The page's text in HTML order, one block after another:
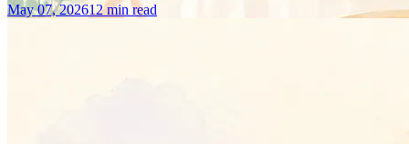
May 07, 202612 min read